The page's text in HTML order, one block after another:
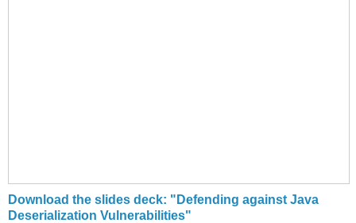
Download the slides deck: "Defending against Java
Deserialization Vulnerabilities"